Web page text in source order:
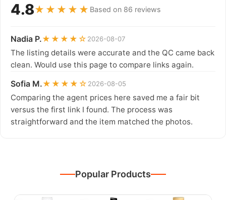
4.8★★★★★ Based on 86 reviews
Nadia P.★★★★☆ 2026-08-07
The listing details were accurate and the QC came back
clean. Would use this page to compare links again.
Sofia M.★★★★☆ 2026-08-05
Comparing the agent prices here saved me a fair bit
versus the first link I found. The process was
straightforward and the item matched the photos.
Popular Products